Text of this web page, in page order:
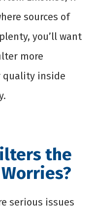
sources of
you’ll want
more
quality inside
the
serious issues